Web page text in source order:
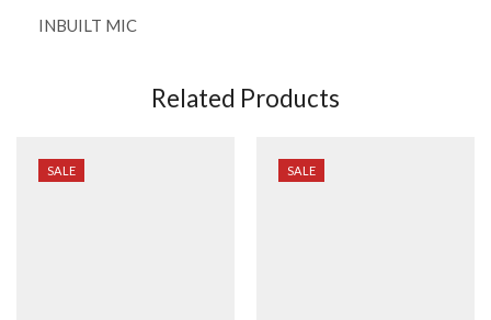
INBUILT MIC
Related Products
SALE SALE